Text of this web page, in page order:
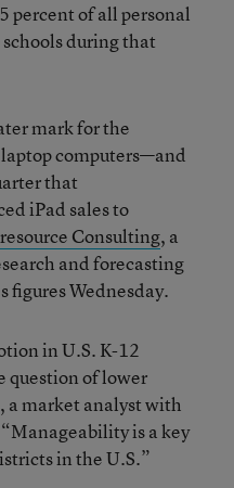
percent of all personal
during that
mark for the
computers—and
that
iPad sales to
Consulting, a
and forecasting
figures Wednesday.
in U.S. K-12
question of lower
a market analyst with
is a key
in the U.S.”